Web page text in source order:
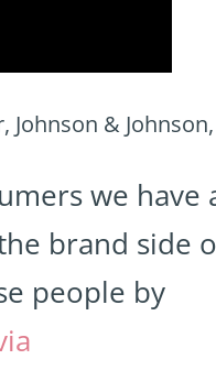
&
we have
brand side
people by